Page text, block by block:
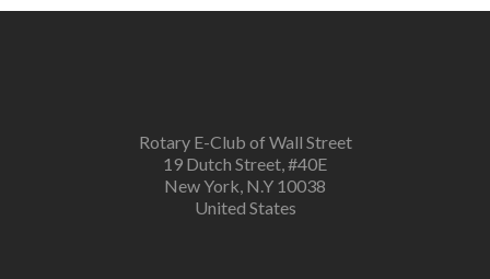
Rotary E-Club of Wall Street
19 Dutch Street, #40E
New York, N.Y 10038
United States